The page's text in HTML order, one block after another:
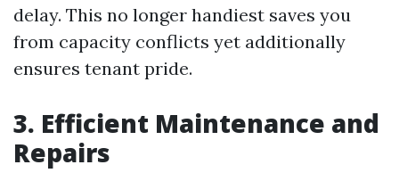
delay. This no longer handiest saves you
from capacity conflicts yet additionally
ensures tenant pride.
3. Efficient Maintenance and
Repairs